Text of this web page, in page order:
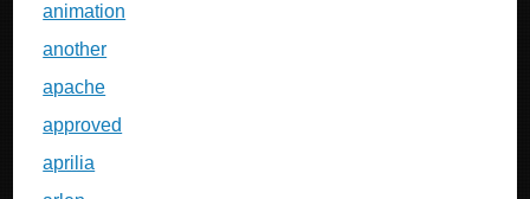
animation
another
apache
approved
aprilia